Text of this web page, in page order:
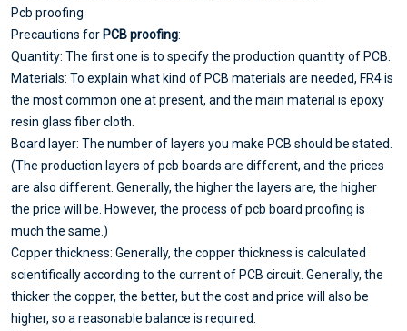
Pcb proofing
Precautions forPCB proofing:
Quantity: The first one is to specify the production quantity of PCB.
Materials: To explain what kind of PCB materials are needed, FR4 is
the most common one at present, and the main material is epoxy
resin glass fiber cloth.
Board layer: The number of layers you make PCB should be stated.
(The production layers of pcb boards are different, and the prices
are also different. Generally, the higher the layers are, the higher
the price will be. However, the process of pcb board proofing is
much the same.)
Copper thickness: Generally, the copper thickness is calculated
scientifically according to the current of PCB circuit. Generally, the
thicker the copper, the better, but the cost and price will also be
higher, so a reasonable balance is required.